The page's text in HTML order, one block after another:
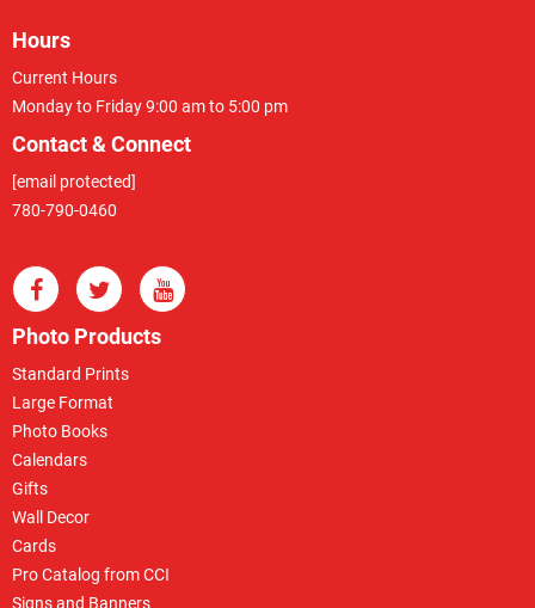
Hours
Current Hours
Monday to Friday 9:00 am to 5:00 pm
Contact & Connect
[email protected]
780-790-0460
Photo Products
Standard Prints
Large Format
Photo Books
Calendars
Gifts
Wall Decor
Cards
Pro Catalog from CCI
Signs and Banners